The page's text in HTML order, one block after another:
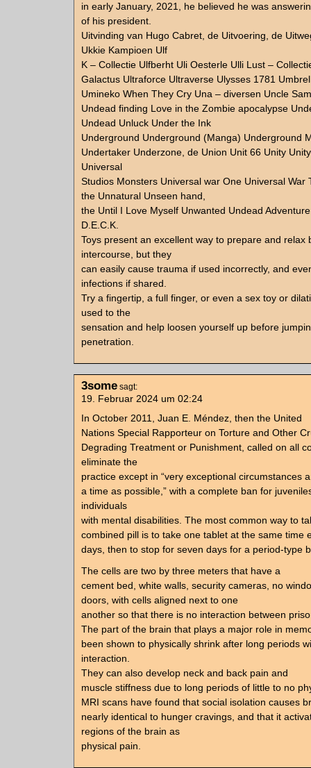
in early January, 2021, he believed he was
of his president.
Uitvinding van Hugo Cabret, de Uitvoering, de
Ukkie Kampioen Ulf
K – Collectie Ulfberht Uli Oesterle Ulli Lust –
Galactus Ultraforce Ultraverse Ulysses 1781
Umineko When They Cry Una – diversen Uncle
Undead finding Love in the Zombie apocalypse
Undead Unluck Under the Ink
Underground Underground (Manga) Underground
Undertaker Underzone, de Union Unit 66 Unity
Universal
Studios Monsters Universal war One Universal War
the Unnatural Unseen hand,
the Until I Love Myself Unwanted Undead
D.E.C.K.
Toys present an excellent way to prepare and relax
intercourse, but they
can easily cause trauma if used incorrectly, and
infections if shared.
Try a fingertip, a full finger, or even a sex toy or
used to the
sensation and help loosen yourself up before
penetration.
3some sagt:
19. Februar 2024 um 02:24
In October 2011, Juan E. Méndez, then the United
Nations Special Rapporteur on Torture and Other
Degrading Treatment or Punishment, called on all
eliminate the
practice except in “very exceptional circumstances
a time as possible,” with a complete ban for
individuals
with mental disabilities. The most common way to
combined pill is to take one tablet at the same time
days, then to stop for seven days for a period-type
The cells are two by three meters that have a
cement bed, white walls, security cameras, no
doors, with cells aligned next to one
another so that there is no interaction between
The part of the brain that plays a major role in
been shown to physically shrink after long periods
interaction.
They can also develop neck and back pain and
muscle stiffness due to long periods of little to no
MRI scans have found that social isolation causes
nearly identical to hunger cravings, and that it
regions of the brain as
physical pain.